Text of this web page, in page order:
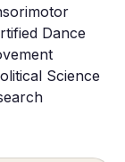
Dance
Science